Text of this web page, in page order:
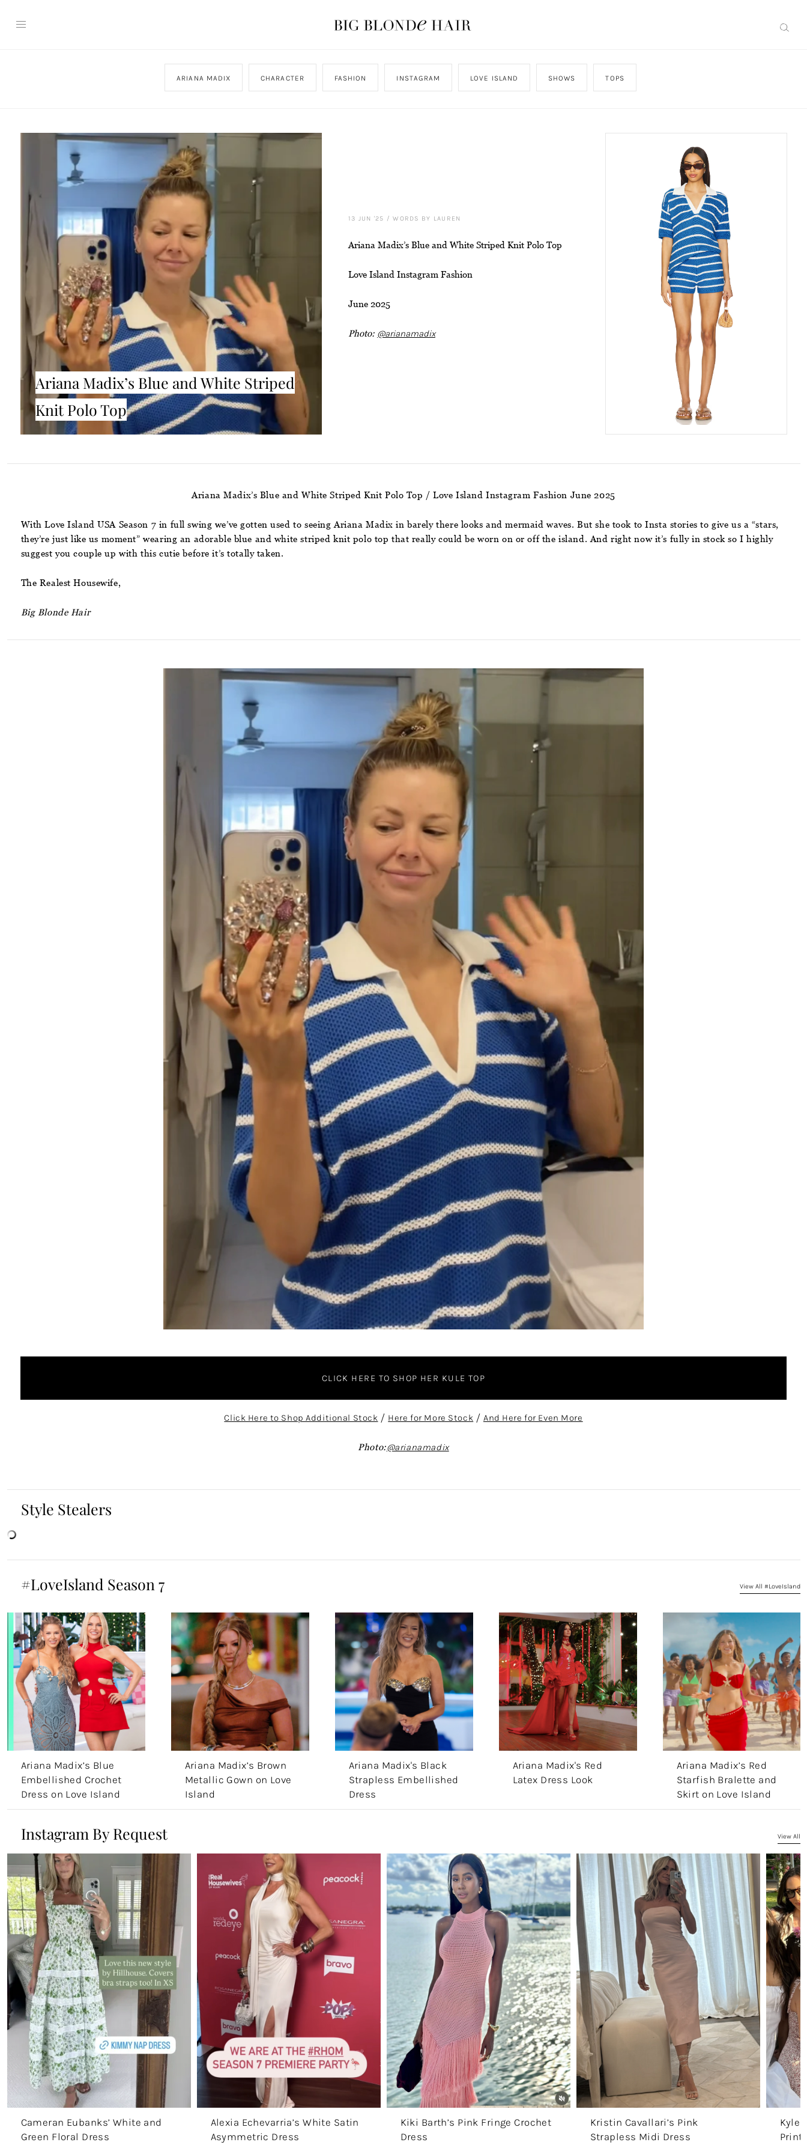
ARIANA MADIX CHARACTER FASHION INSTAGRAM LOVE ISLAND SHOWS TOPS
Ariana Madix’s Blue and White Striped
Knit Polo Top
13 JUN '25 /WORDS BY LAUREN
Ariana Madix’s Blue and White Striped Knit Polo Top
Love Island Instagram Fashion
June 2025
Photo: @arianamadix
Ariana Madix’s Blue and White Striped Knit Polo Top / Love Island Instagram Fashion June 2025
With Love Island USA Season 7 in full swing we’ve gotten used to seeing Ariana Madix in barely there looks and mermaid waves. But she took to Insta stories to give us a “stars,
they’re just like us moment” wearing an adorable blue and white striped knit polo top that really could be worn on or off the island. And right now it’s fully in stock so I highly
suggest you couple up with this cutie before it’s totally taken.
The Realest Housewife,
Big Blonde Hair
CLICK HERE TO SHOP HER KULE TOP
Click Here to Shop Additional Stock / Here for More Stock / And Here for Even More
Photo:@arianamadix
Style Stealers
#LoveIsland Season 7 View All #LoveIsland
Ariana Madix’s Blue
Embellished Crochet
Dress on Love Island
Aftersun
Ariana Madix’s Brown
Metallic Gown on Love
Island
Ariana Madix's Black
Strapless Embellished
Dress
Ariana Madix's Red
Latex Dress Look
Ariana Madix’s Red
Starfish Bralette and
Skirt on Love Island
Instagram By Request View All
Cameran Eubanks’ White and
Green Floral Dress
Alexia Echevarria’s White Satin
Asymmetric Dress
Kiki Barth’s Pink Fringe Crochet
Dress
Kristin Cavallari’s Pink
Strapless Midi Dress
Kyle
Print